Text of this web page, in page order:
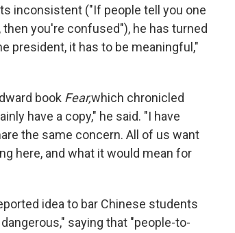
inconsistent ("If people tell you one
you're confused"), he has turned
president, it has to be meaningful,"
book Fear,which chronicled
have a copy," he said. "I have
the same concern. All of us want
here, and what it would mean for
idea to bar Chinese students
saying that "people-to-